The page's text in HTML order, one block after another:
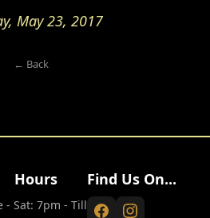
May 23, 2017
← Back
Hours
- Sat: 7pm - Till
Find Us On...